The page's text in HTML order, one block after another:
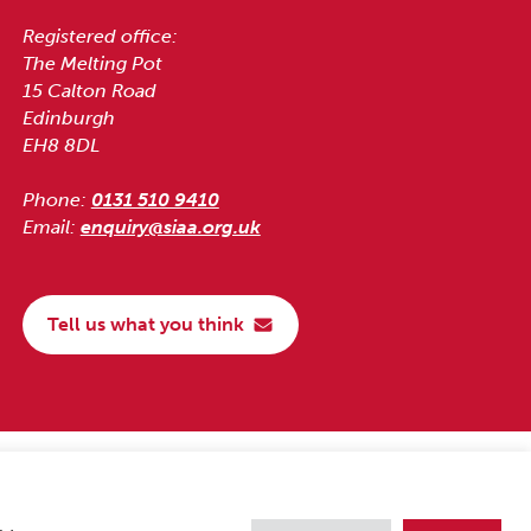
Registered office:
The Melting Pot
15 Calton Road
Edinburgh
EH8 8DL
Phone: 0131 510 9410
Email: enquiry@siaa.org.uk
Tell us what you think